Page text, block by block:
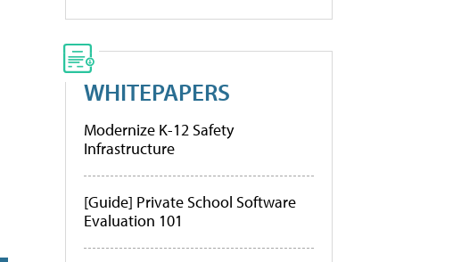
WHITEPAPERS
Modernize K-12 Safety
Infrastructure
[Guide] Private School Software
Evaluation 101